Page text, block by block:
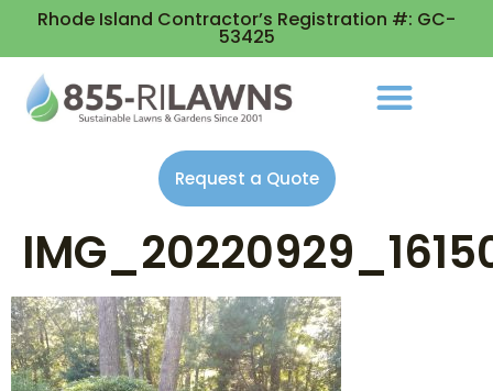
Rhode Island Contractor’s Registration #: GC-
53425
Request a Quote